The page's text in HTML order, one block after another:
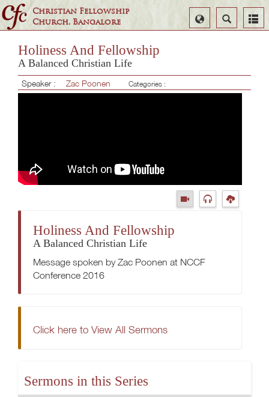
Christian Fellowship
Church, Bangalore
Search
Select
Language
Holiness And Fellowship
A Balanced Christian Life
Speaker : Zac Poonen Categories :
Holiness And Fellowship
A Balanced Christian Life
Message spoken by Zac Poonen at NCCF
Conference 2016
Click here to View All Sermons
Sermons in this Series